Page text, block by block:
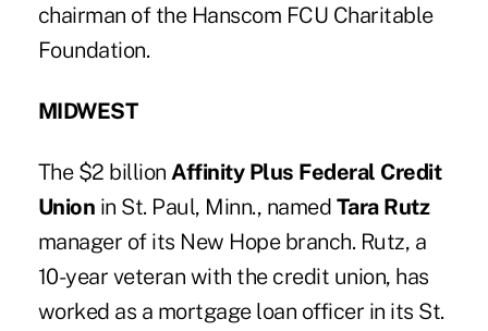
chairman of the Hanscom FCU Charitable
Foundation.
MIDWEST
The $2 billionAffinity Plus Federal Credit
Union in St. Paul, Minn., named Tara Rutz
manager of its New Hope branch. Rutz, a
10-year veteran with the credit union, has
worked as a mortgage loan officer in its St.